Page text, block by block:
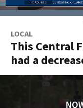
LOCAL
This Central
had a